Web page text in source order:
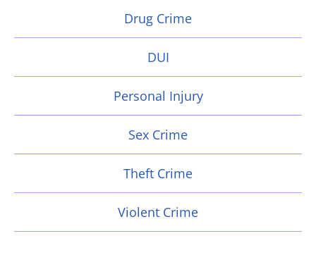
Drug Crime
DUI
Personal Injury
Sex Crime
Theft Crime
Violent Crime